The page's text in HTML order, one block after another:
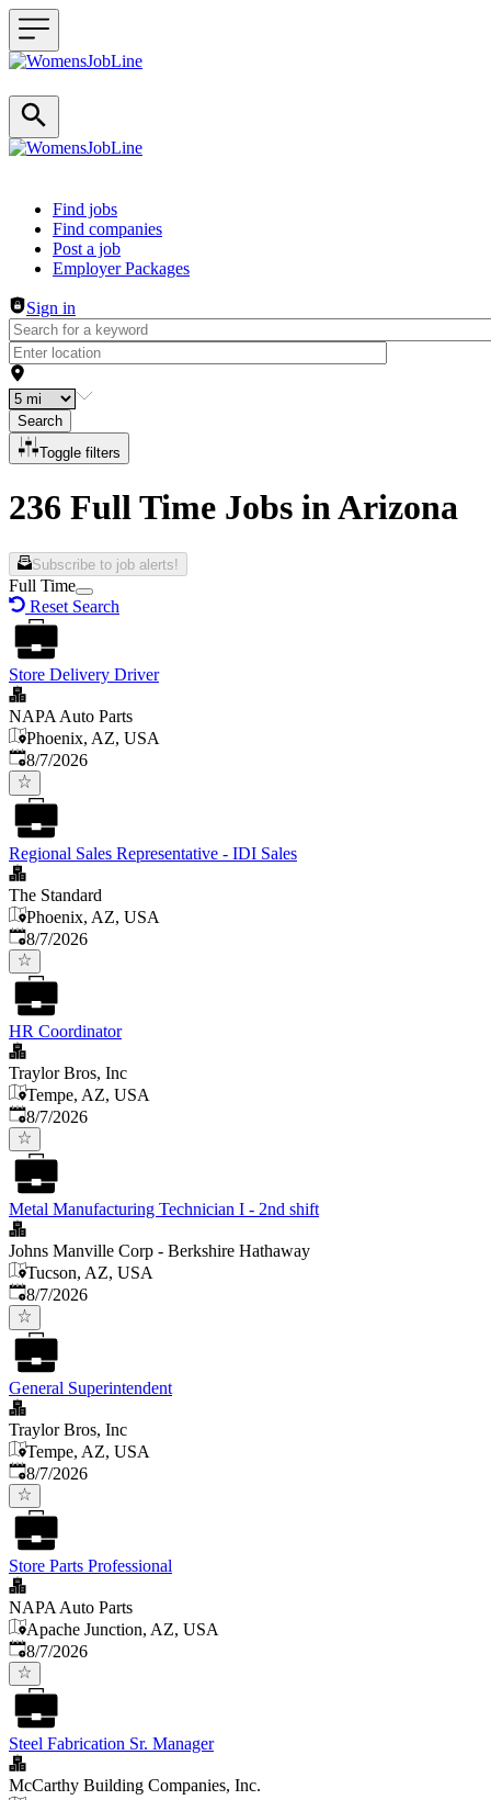
Header navigation
Find jobs
Find companies
Post a job
Employer Packages
Sign in
Search
Toggle filters
236 Full Time Jobs in Arizona
Subscribe to job alerts!
Full Time
Reset Search
Store Delivery Driver
NAPA Auto Parts
Phoenix, AZ, USA
Published
8/7/2026
Regional Sales Representative - IDI Sales
The Standard
Phoenix, AZ, USA
Published
8/7/2026
HR Coordinator
Traylor Bros, Inc
Tempe, AZ, USA
Published
8/7/2026
Metal Manufacturing Technician I - 2nd shift
Johns Manville Corp - Berkshire Hathaway
Tucson, AZ, USA
Published
8/7/2026
General Superintendent
Traylor Bros, Inc
Tempe, AZ, USA
Published
8/7/2026
Store Parts Professional
NAPA Auto Parts
Apache Junction, AZ, USA
Published
8/7/2026
Steel Fabrication Sr. Manager
McCarthy Building Companies, Inc.